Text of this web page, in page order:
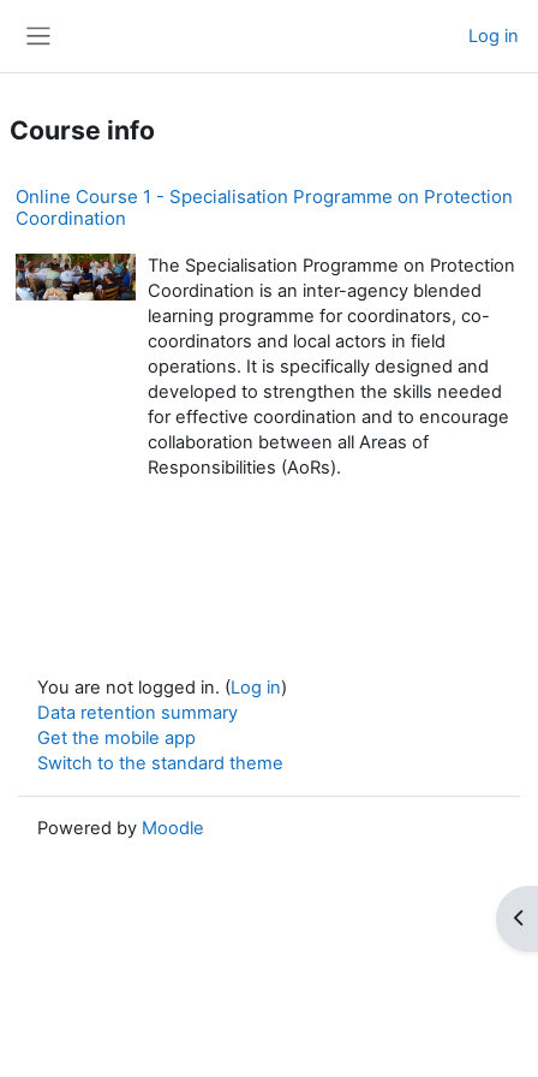
Log in
Course info
Online Course 1 - Specialisation Programme on Protection
Coordination
The Specialisation Programme on Protection
Coordination is an inter-agency blended
learning programme for coordinators, co-
coordinators and local actors in field
operations. It is specifically designed and
developed to strengthen the skills needed
for effective coordination and to encourage
collaboration between all Areas of
Responsibilities (AoRs).
You are not logged in. (Log in)
Data retention summary
Get the mobile app
Switch to the standard theme
Powered by Moodle